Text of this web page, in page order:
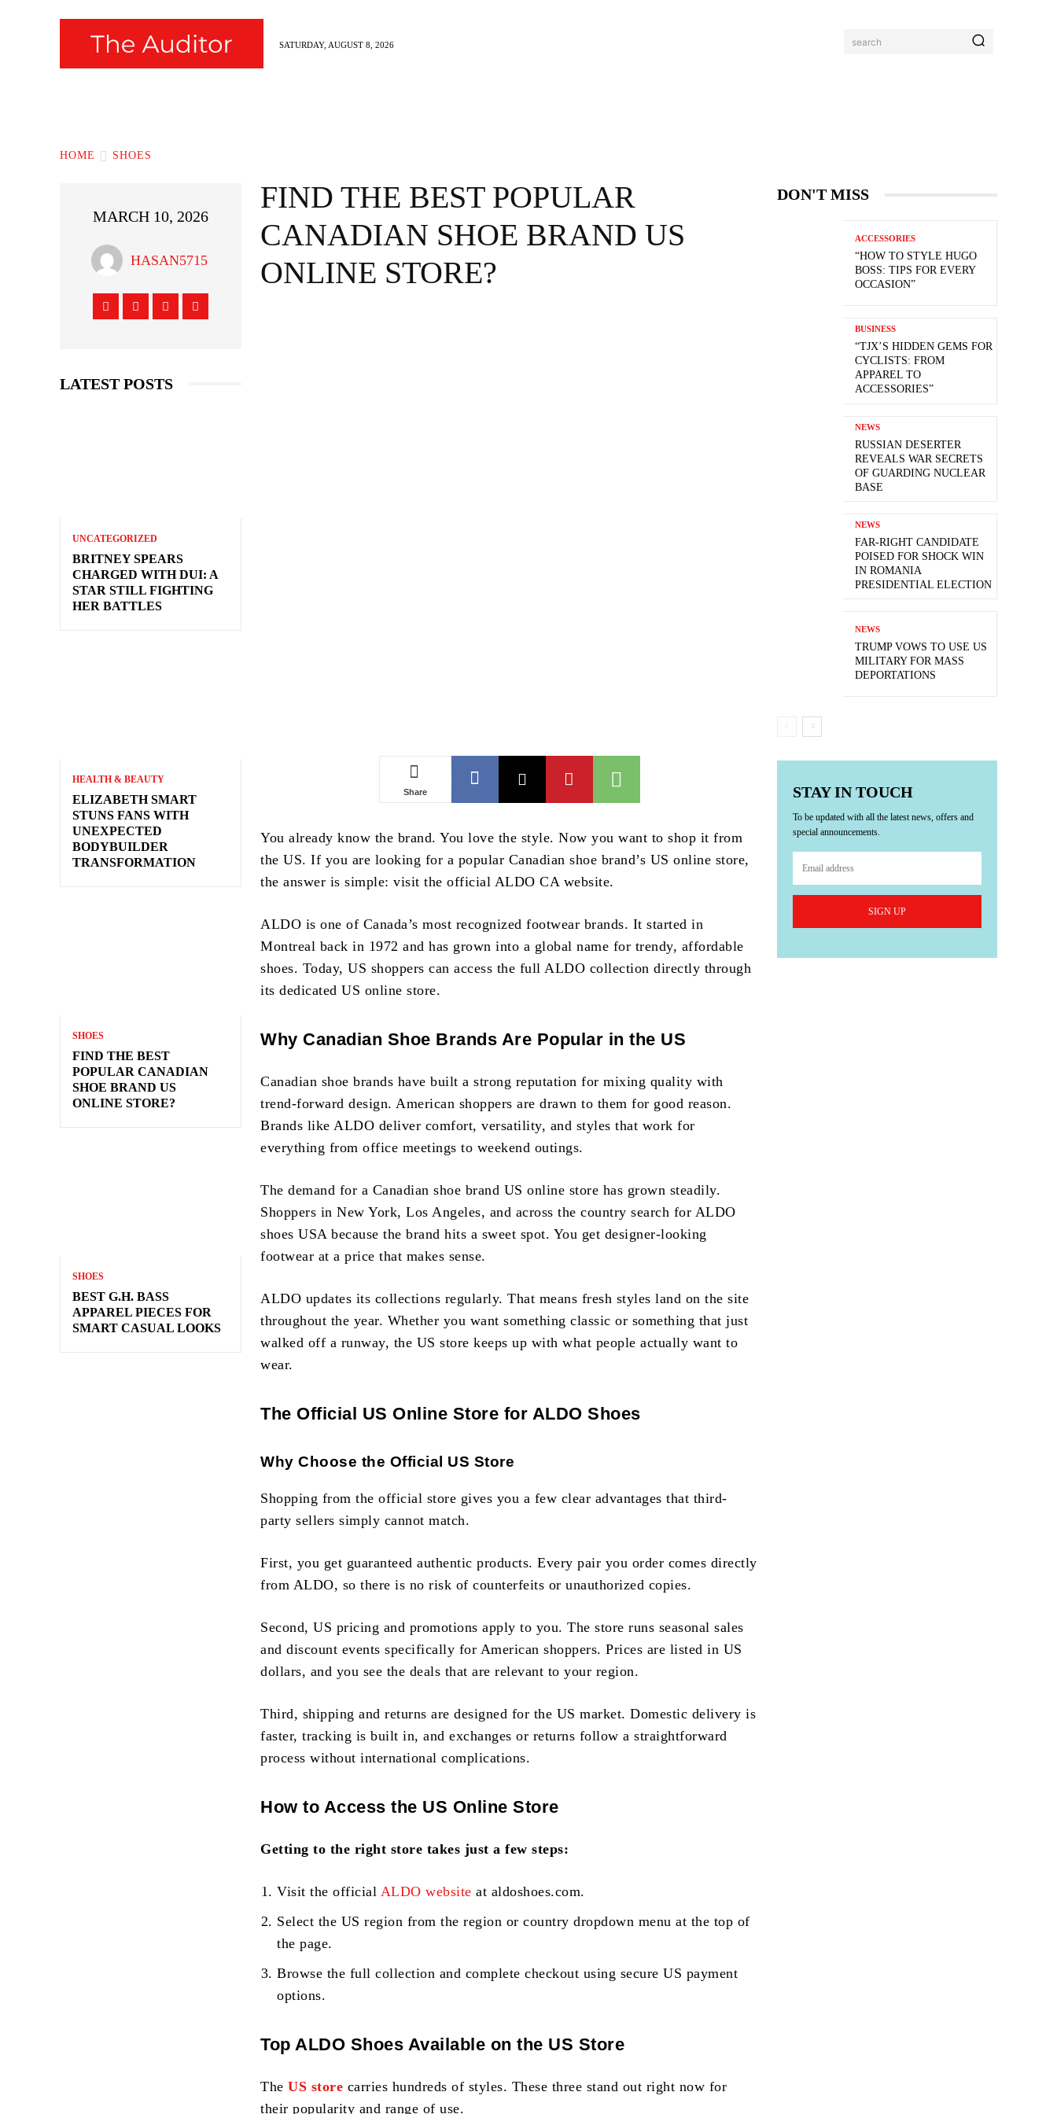
SATURDAY, AUGUST 8, 2026 search
HOME SHOES
MARCH 10, 2026
HASAN5715
LATEST POSTS
UNCATEGORIZED
BRITNEY SPEARS
CHARGED WITH DUI: A
STAR STILL FIGHTING
HER BATTLES
HEALTH & BEAUTY
ELIZABETH SMART
STUNS FANS WITH
UNEXPECTED
BODYBUILDER
TRANSFORMATION
SHOES
FIND THE BEST
POPULAR CANADIAN
SHOE BRAND US
ONLINE STORE?
SHOES
BEST G.H. BASS
APPAREL PIECES FOR
SMART CASUAL LOOKS
FIND THE BEST POPULAR
CANADIAN SHOE BRAND US
ONLINE STORE?
Share
You already know the brand. You love the style. Now you want to shop it from
the US. If you are looking for a popular Canadian shoe brand’s US online store,
the answer is simple: visit the official ALDO CA website.
ALDO is one of Canada’s most recognized footwear brands. It started in
Montreal back in 1972 and has grown into a global name for trendy, affordable
shoes. Today, US shoppers can access the full ALDO collection directly through
its dedicated US online store.
Why Canadian Shoe Brands Are Popular in the US
Canadian shoe brands have built a strong reputation for mixing quality with
trend-forward design. American shoppers are drawn to them for good reason.
Brands like ALDO deliver comfort, versatility, and styles that work for
everything from office meetings to weekend outings.
The demand for a Canadian shoe brand US online store has grown steadily.
Shoppers in New York, Los Angeles, and across the country search for ALDO
shoes USA because the brand hits a sweet spot. You get designer-looking
footwear at a price that makes sense.
ALDO updates its collections regularly. That means fresh styles land on the site
throughout the year. Whether you want something classic or something that just
walked off a runway, the US store keeps up with what people actually want to
wear.
The Official US Online Store for ALDO Shoes
Why Choose the Official US Store
Shopping from the official store gives you a few clear advantages that third-
party sellers simply cannot match.
First, you get guaranteed authentic products. Every pair you order comes directly
from ALDO, so there is no risk of counterfeits or unauthorized copies.
Second, US pricing and promotions apply to you. The store runs seasonal sales
and discount events specifically for American shoppers. Prices are listed in US
dollars, and you see the deals that are relevant to your region.
Third, shipping and returns are designed for the US market. Domestic delivery is
faster, tracking is built in, and exchanges or returns follow a straightforward
process without international complications.
How to Access the US Online Store
Getting to the right store takes just a few steps:
Visit the official ALDO website at aldoshoes.com.
Select the US region from the region or country dropdown menu at the top of
the page.
Browse the full collection and complete checkout using secure US payment
options.
Top ALDO Shoes Available on the US Store
TheUS store carries hundreds of styles. These three stand out right now for
their popularity and range of use.
DON'T MISS
ACCESSORIES
“HOW TO STYLE HUGO
BOSS: TIPS FOR EVERY
OCCASION”
BUSINESS
“TJX’S HIDDEN GEMS FOR
CYCLISTS: FROM
APPAREL TO
ACCESSORIES”
NEWS
RUSSIAN DESERTER
REVEALS WAR SECRETS
OF GUARDING NUCLEAR
BASE
NEWS
FAR-RIGHT CANDIDATE
POISED FOR SHOCK WIN
IN ROMANIA
PRESIDENTIAL ELECTION
NEWS
TRUMP VOWS TO USE US
MILITARY FOR MASS
DEPORTATIONS
STAY IN TOUCH
To be updated with all the latest news, offers and
special announcements.
SIGN UP